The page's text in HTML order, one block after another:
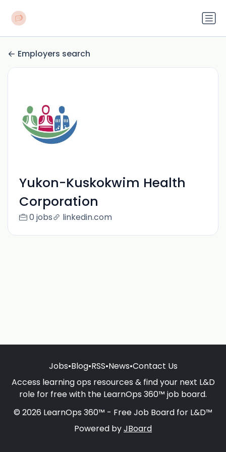
Employers search
Yukon-Kuskokwim Health
Corporation
0 jobs linkedin.com
Jobs•Blog•RSS•News•Contact Us
Access learning ops resources & find your next L&D
role for free with the LearnOps 360™ job board.
© 2026 LearnOps 360™ - Free Job Board for L&D™
Powered byJBoard